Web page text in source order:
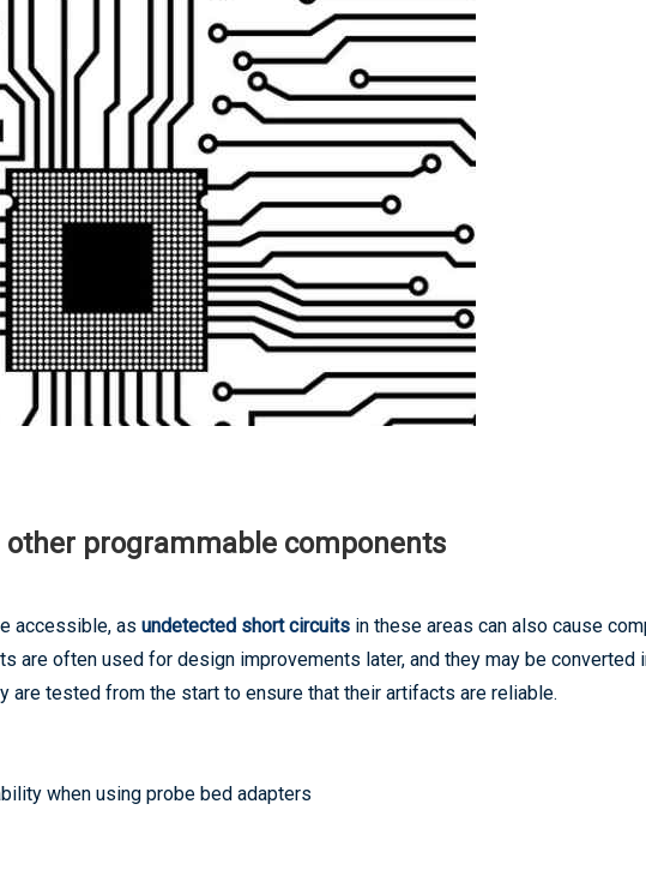
programmable components
accessible, as undetected short circuits in these areas can also cause
are often used for design improvements later, and they may be converted
are tested from the start to ensure that their artifacts are reliable.
when using probe bed adapters